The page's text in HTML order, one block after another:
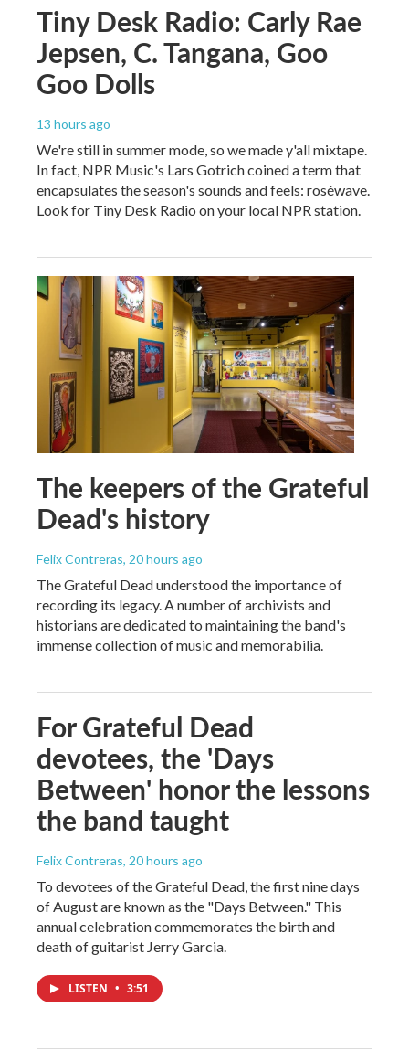
Tiny Desk Radio: Carly Rae
Jepsen, C. Tangana, Goo
Goo Dolls
13 hours ago
We're still in summer mode, so we made y'all mixtape.
In fact, NPR Music's Lars Gotrich coined a term that
encapsulates the season's sounds and feels: roséwave.
Look for Tiny Desk Radio on your local NPR station.
The keepers of the Grateful
Dead's history
Felix Contreras, 20 hours ago
The Grateful Dead understood the importance of
recording its legacy. A number of archivists and
historians are dedicated to maintaining the band's
immense collection of music and memorabilia.
For Grateful Dead
devotees, the 'Days
Between' honor the lessons
the band taught
Felix Contreras, 20 hours ago
To devotees of the Grateful Dead, the first nine days
of August are known as the "Days Between." This
annual celebration commemorates the birth and
death of guitarist Jerry Garcia.
LISTEN • 3:51